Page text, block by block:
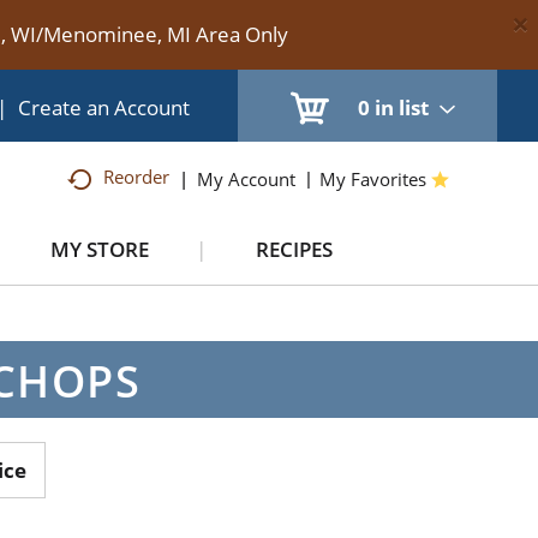
Menominee, MI Area Only ×
0 in list
Create an Account
Reorder My Account My Favorites
MY STORE RECIPES